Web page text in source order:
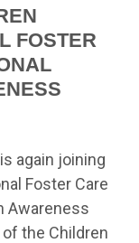
FOSTER
again joining
Foster Care
Awareness
the Children